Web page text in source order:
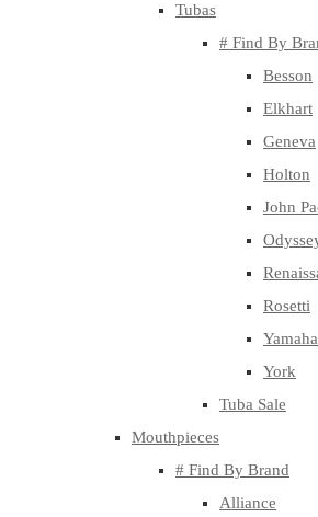
Tubas
# Find By
Besson
Elkhart
Geneva
Holton
John
Rosetti
Yamaha
York
Tuba Sale
Mouthpieces
# Find By Brand
Alliance